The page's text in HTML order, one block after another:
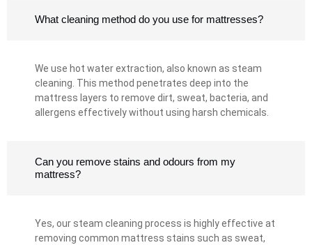
What cleaning method do you use for mattresses?
We use hot water extraction, also known as steam
cleaning. This method penetrates deep into the
mattress layers to remove dirt, sweat, bacteria, and
allergens effectively without using harsh chemicals.
Can you remove stains and odours from my
mattress?
Yes, our steam cleaning process is highly effective at
removing common mattress stains such as sweat,